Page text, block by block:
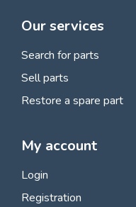
Our services
Search for parts
Sell parts
Restore a spare part
My account
Login
Registration